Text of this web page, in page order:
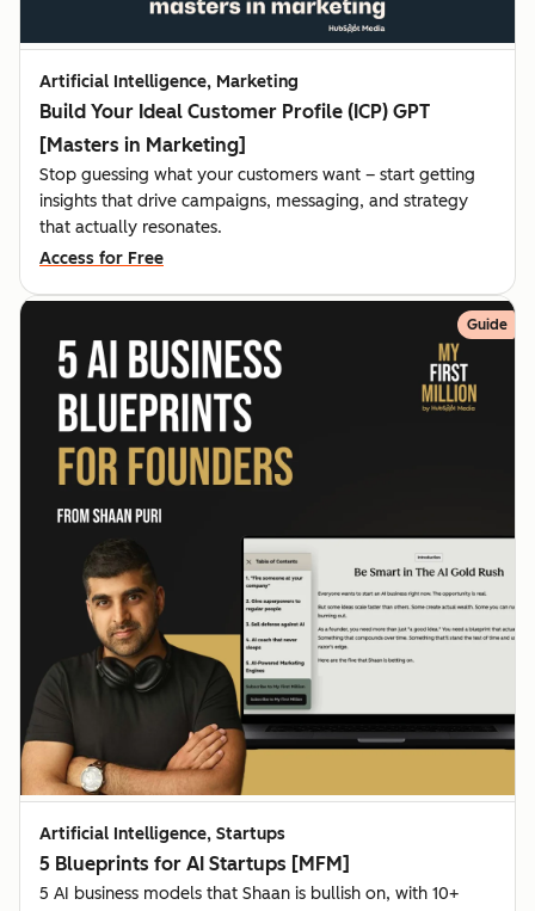
Artificial Intelligence, Marketing
Build Your Ideal Customer Profile (ICP) GPT
[Masters in Marketing]
Stop guessing what your customers want – start getting
insights that drive campaigns, messaging, and strategy
that actually resonates.
Access for Free
Guide
Artificial Intelligence, Startups
5 Blueprints for AI Startups [MFM]
5 AI business models that Shaan is bullish on, with 10+